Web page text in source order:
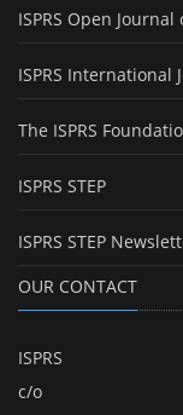
ISPRS Open
ISPRS International
The ISPRS
ISPRS STEP
ISPRS STEP
OUR CONTACT
ISPRS
c/o